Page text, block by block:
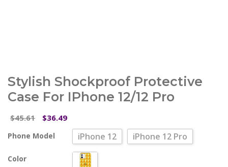
Stylish Shockproof Protective
Case For IPhone 12/12 Pro
$45.61
Original
was:
$36.49
price
$36.49.
Phone Model iPhone 12 iPhone 12 Pro
Color